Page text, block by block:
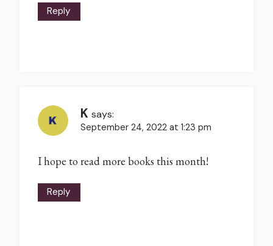
Reply
K says:
September 24, 2022 at 1:23 pm
I hope to read more books this month!
Reply